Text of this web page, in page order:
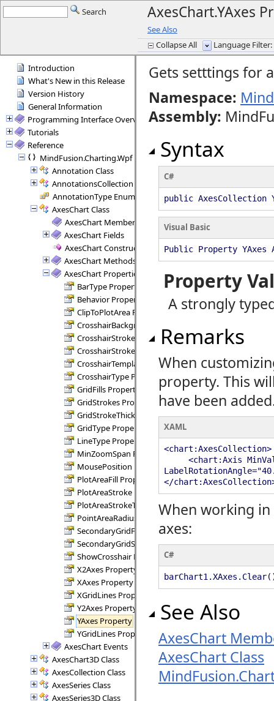
Search AxesChart.YAxes
See Also
Collapse All
Language Filter:
Introduction
What's New in this Release
Version History
General Information
Programming Interface Overview
Tutorials
Reference
MindFusion.Charting.Wpf
Annotation Class
AnnotationsCollection Class
AnnotationType Enumeration
AxesChart Class
AxesChart Members
AxesChart Fields
AxesChart Constructor
AxesChart Methods
AxesChart Properties
BarType Property
Behavior Property
ClipToPlotArea Property
CrosshairBackground Property
CrosshairStroke Property
CrosshairStrokeThickness Property
CrosshairTemplate Property
CrosshairType Property
GridFills Property
GridStrokes Property
GridStrokeThickness Property
GridType Property
LineType Property
MinZoomSpan Property
MousePosition Property
PlotAreaFill Property
PlotAreaStroke Property
PlotAreaStrokeThickness Property
PointAreaRadius Property
SecondaryGridFills Property
SecondaryGridStrokes Property
ShowCrosshair Property
X2Axes Property
XAxes Property
XGridLines Property
Y2Axes Property
YAxes Property
YGridLines Property
AxesChart Events
AxesChart3D Class
AxesCollection Class
AxesSeries Class
AxesSeries3D Class
Gets setttings for
Namespace:
Assembly:
Syntax
C#
public
Visual Basic
Public Property YAxes
Property
A strongly
Remarks
When
property. This
have been
XAML
<chart:AxesCollection>
<chart:Axis
</
When working
axes:
C#
See Also
AxesChart
AxesChart Class